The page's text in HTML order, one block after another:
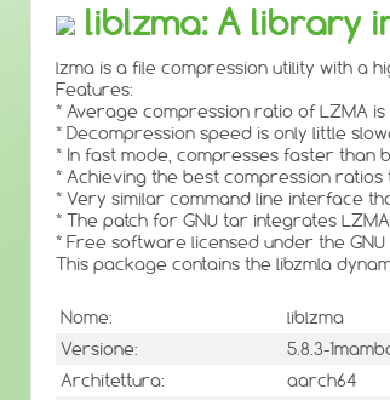
liblzma: A library
lzma is a file compression utility with a
Features:
* Average compression ratio of LZMA
* Decompression speed is only little
* In fast mode, compresses faster than
* Achieving the best compression
* Very similar command line interface
* The patch for GNU tar integrates
* Free software licensed under the GNU
This package contains the libzmla
Nome:
liblzma
Versione:
5.8.3-
Architettura:
aarch64